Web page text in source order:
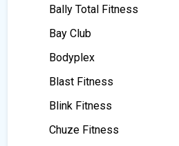
Bally Total Fitness
Bay Club
Bodyplex
Blast Fitness
Blink Fitness
Chuze Fitness